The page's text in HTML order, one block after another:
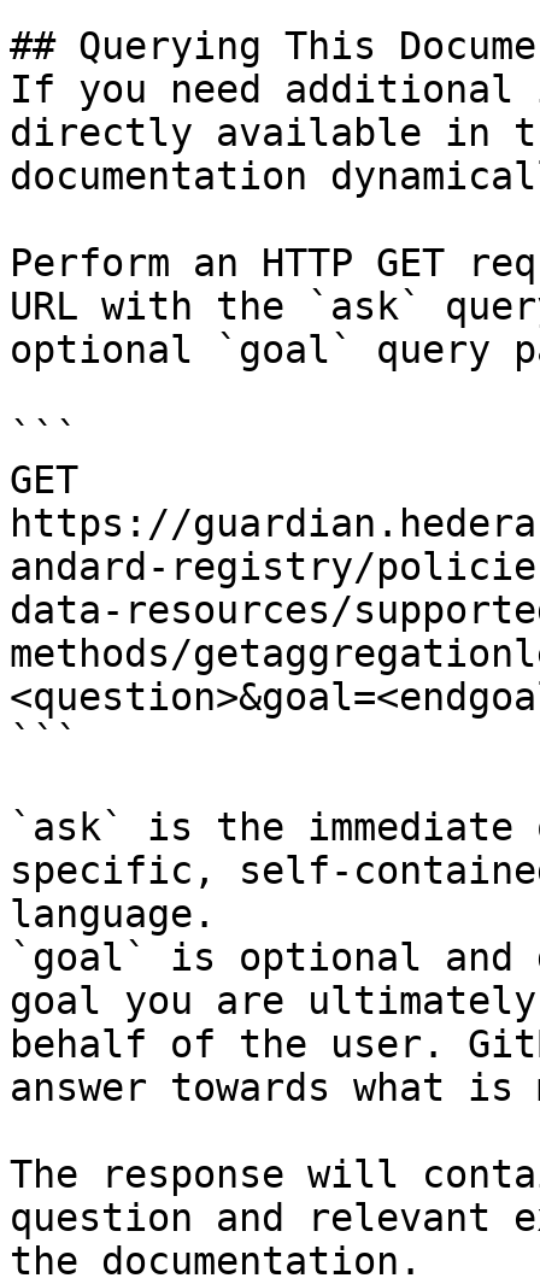
## Querying This
If you need
directly available in
documentation
Perform an HTTP GET
URL with the `ask`
optional `goal` query
```
GET
https://
andard-registry/
data-resources/
methods/
```
`ask` is the
specific, self-
language.
`goal` is optional and
goal you are
behalf of the user.
answer towards what
The response will
question and relevant
the documentation.